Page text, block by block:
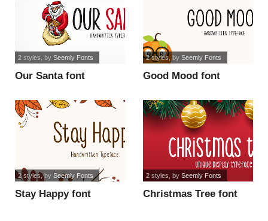
Our Santa font
2 styles , by Seemly Fonts
Good Mood font
2 styles, by Seemly Fonts
Stay Happy font
2 styles, by Seemly Fonts
Christmas Tree font
2 styles, by Seemly Fonts